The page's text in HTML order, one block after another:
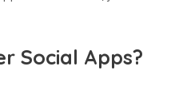
Social Apps?